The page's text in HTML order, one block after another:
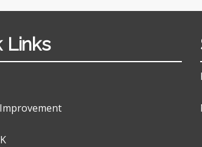
Links